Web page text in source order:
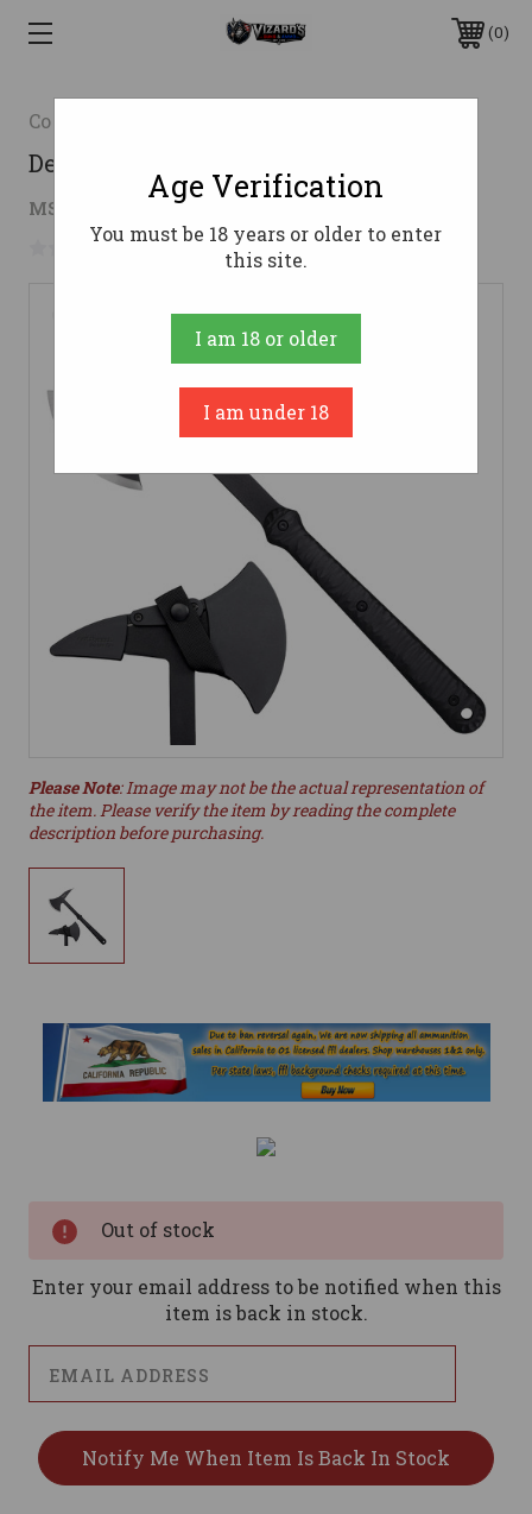
0
Cold Steel
Demko Hawk W/Sheath
MSRP: $27.11
No reviews yet Write a Review
Please Note: Image may not be the actual representation of
the item. Please verify the item by reading the complete
description before purchasing.
Out of stock
Enter your email address to be notified when this
item is back in stock.
Age Verification
You must be 18 years or older to enter
this site.
I am 18 or older
I am under 18